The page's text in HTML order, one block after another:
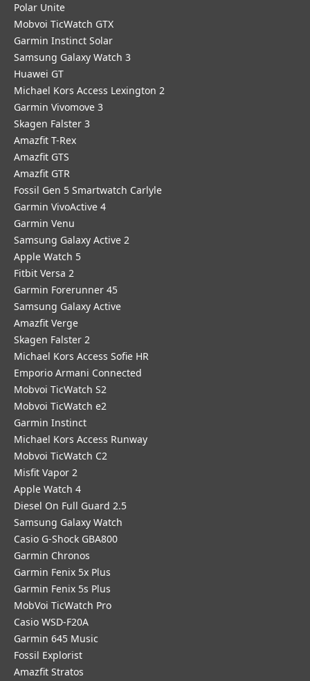
Polar Unite
Mobvoi TicWatch GTX
Garmin Instinct Solar
Samsung Galaxy Watch 3
Huawei GT
Michael Kors Access Lexington 2
Garmin Vivomove 3
Skagen Falster 3
Amazfit T-Rex
Amazfit GTS
Amazfit GTR
Fossil Gen 5 Smartwatch Carlyle
Garmin VivoActive 4
Garmin Venu
Samsung Galaxy Active 2
Apple Watch 5
Fitbit Versa 2
Garmin Forerunner 45
Samsung Galaxy Active
Amazfit Verge
Skagen Falster 2
Michael Kors Access Sofie HR
Emporio Armani Connected
Mobvoi TicWatch S2
Mobvoi TicWatch e2
Garmin Instinct
Michael Kors Access Runway
Mobvoi TicWatch C2
Misfit Vapor 2
Apple Watch 4
Diesel On Full Guard 2.5
Samsung Galaxy Watch
Casio G-Shock GBA800
Garmin Chronos
Garmin Fenix 5x Plus
Garmin Fenix 5s Plus
MobVoi TicWatch Pro
Casio WSD-F20A
Garmin 645 Music
Fossil Explorist
Amazfit Stratos